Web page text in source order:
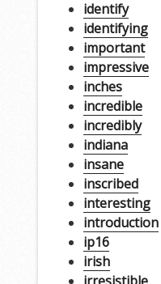
identify
identifying
important
impressive
inches
incredible
incredibly
indiana
insane
inscribed
interesting
introduction
ip16
irish